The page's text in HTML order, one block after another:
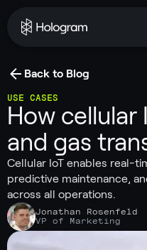
Back to Blog
USE CASES
How cellular
and gas
Cellular IoT enables real-
predictive maintenance,
across all operations.
Jonathan Rosenfeld
VP of Marketing